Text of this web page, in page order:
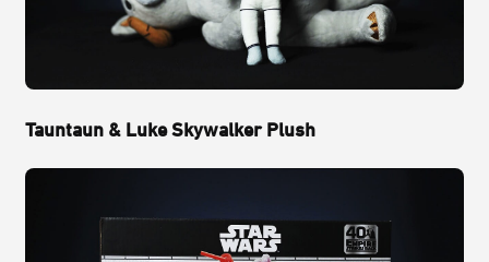
Tauntaun & Luke Skywalker Plush